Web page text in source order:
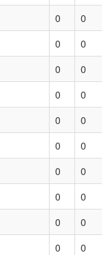
0
0
0
0
0
0
0
0
0
0
0
0
0
0
0
0
0
0
0
0